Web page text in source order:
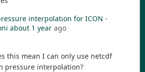
interpolation for ICON -
about 1 year ago
this mean I can only use netcdf
pressure interpolation?